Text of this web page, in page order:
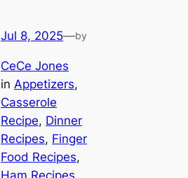
Jul 8, 2025—by
CeCe Jones
in Appetizers
Casserole
Recipe, Dinner
Recipes, Finger
Food Recipes
Ham Recipes